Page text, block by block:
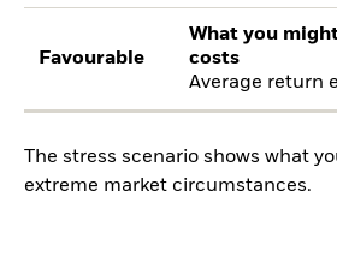
Favourable
What you
costs
Average return
The stress scenario shows what
extreme market circumstances.